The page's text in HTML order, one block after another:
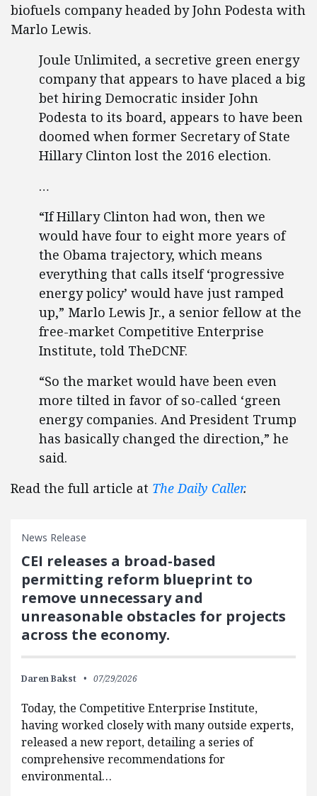
biofuels company headed by John Podesta with
Marlo Lewis.
Joule Unlimited, a secretive green energy
company that appears to have placed a big
bet hiring Democratic insider John
Podesta to its board, appears to have been
doomed when former Secretary of State
Hillary Clinton lost the 2016 election.
…
“If Hillary Clinton had won, then we
would have four to eight more years of
the Obama trajectory, which means
everything that calls itself ‘progressive
energy policy’ would have just ramped
up,” Marlo Lewis Jr., a senior fellow at the
free-market Competitive Enterprise
Institute, told TheDCNF.
“So the market would have been even
more tilted in favor of so-called ‘green
energy companies. And President Trump
has basically changed the direction,” he
said.
Read the full article at The Daily Caller.
News Release
CEI releases a broad-based
permitting reform blueprint to
remove unnecessary and
unreasonable obstacles for projects
across the economy.
Daren Bakst 07/29/2026
Today, the Competitive Enterprise Institute,
having worked closely with many outside experts,
released a new report, detailing a series of
comprehensive recommendations for
environmental…